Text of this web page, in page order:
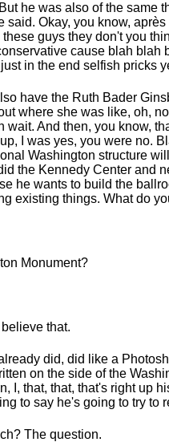
he was also of the same
said. Okay, you know,
guys they don't you
cause blah blah
in the end selfish pricks
have the Ruth Bader
where she was like, oh,
wait. And then, you know,
I was yes, you were no.
Washington structure
the Kennedy Center and
he wants to build the
existing things. What do
Monument?
that.
did, did like a
on the side of the
I, that, that, that's right up
to say he's going to try to
The question.